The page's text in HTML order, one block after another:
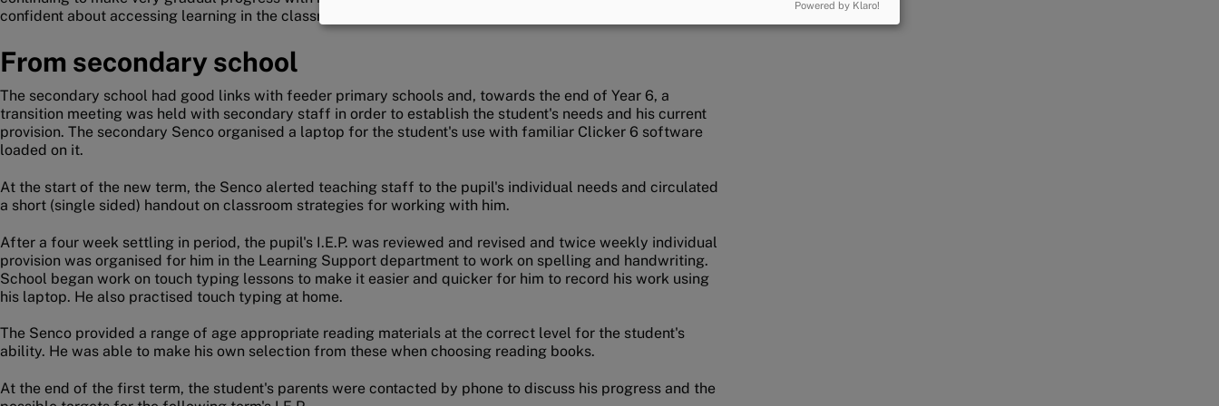
confident about accessing learning in the classroom.
From secondary school
The secondary school had good links with feeder primary schools and, towards the end of Year 6, a
transition meeting was held with secondary staff in order to establish the student's needs and his current
provision. The secondary Senco organised a laptop for the student's use with familiar Clicker 6 software
loaded on it.
At the start of the new term, the Senco alerted teaching staff to the pupil's individual needs and circulated
a short (single sided) handout on classroom strategies for working with him.
After a four week settling in period, the pupil's I.E.P. was reviewed and revised and twice weekly individual
provision was organised for him in the Learning Support department to work on spelling and handwriting.
School began work on touch typing lessons to make it easier and quicker for him to record his work using
his laptop. He also practised touch typing at home.
The Senco provided a range of age appropriate reading materials at the correct level for the student's
ability. He was able to make his own selection from these when choosing reading books.
At the end of the first term, the student's parents were contacted by phone to discuss his progress and the
Powered by Klaro!